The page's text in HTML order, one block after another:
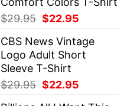
$29.95.$22.95.
$29.95 Original
was:
$29.95.
$22.95
is:
$22.95.
CBS News Vintage
Logo Adult Short
Sleeve T-Shirt
$29.95 Original
$22.95